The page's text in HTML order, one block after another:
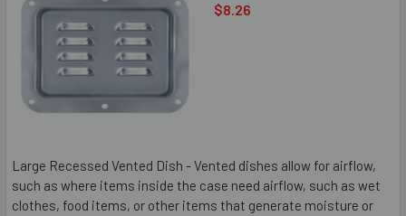
$8.26
Large Recessed Vented Dish - Vented dishes allow for airflow,
such as where items inside the case need airflow, such as wet
clothes, food items, or other items that generate moisture or